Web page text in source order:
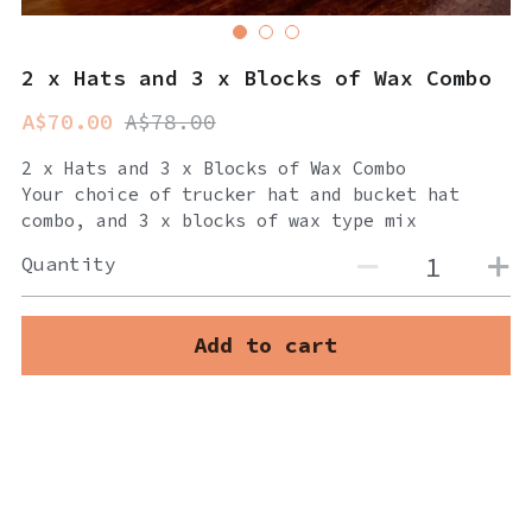
2 x Hats and 3 x Blocks of Wax Combo
A$70.00 A$78.00
2 x Hats and 3 x Blocks of Wax Combo
Your choice of trucker hat and bucket hat
combo, and 3 x blocks of wax type mix
Quantity
Add to cart